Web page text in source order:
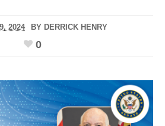
2024 BY DERRICK HENRY
0